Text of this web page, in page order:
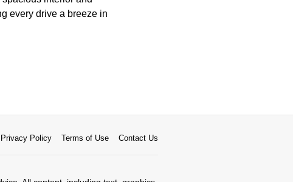
every drive a breeze in
Privacy Policy Terms of Use Contact Us